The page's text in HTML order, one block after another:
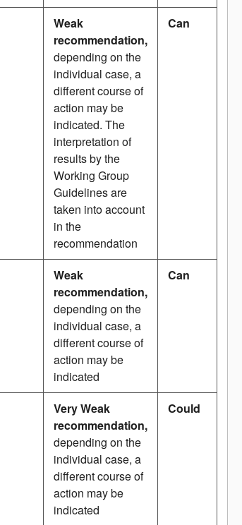
Weak
recommendation,
depending on the
individual case, a
different course of
action may be
indicated. The
interpretation of
results by the
Working Group
Guidelines are
taken into account
in the
recommendation
Can
Weak
recommendation,
depending on the
individual case, a
different course of
action may be
indicated
Can
Very Weak
recommendation,
depending on the
individual case, a
different course of
action may be
indicated
Could